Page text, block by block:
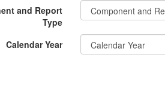
and Report
Type
Calendar Year